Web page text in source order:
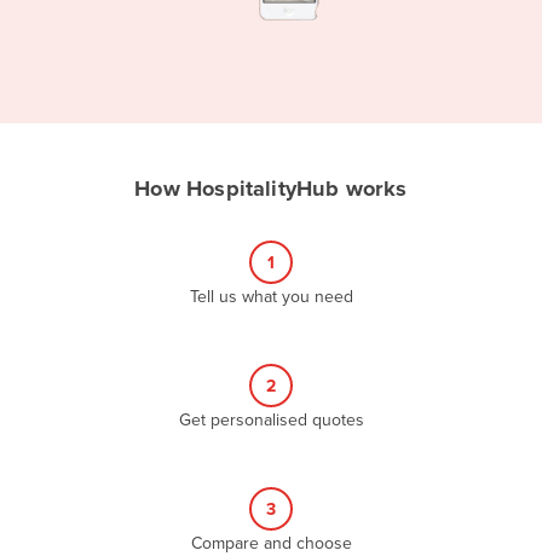
How HospitalityHub works
1
Tell us what you need
2
Get personalised quotes
3
Compare and choose